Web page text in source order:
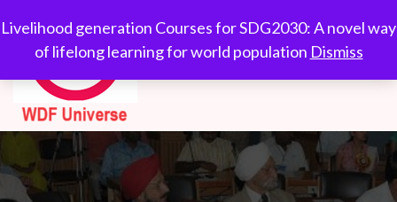
Livelihood generation Courses for SDG2030: A novel way
of lifelong learning for world population Dismiss
to
content
WDF
Universe
Courses for
SDG2030: A novel
population